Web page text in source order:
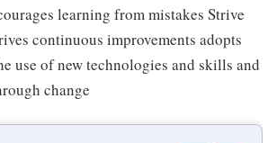
learning from mistakes Strive
continuous improvements adopts
use of new technologies and skills and
change